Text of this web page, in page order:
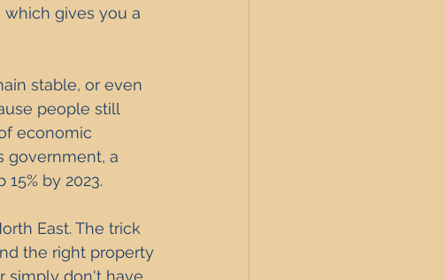
which gives you a
stable, or even
people still
economic
government, a
15% by 2023.
East. The trick
the right property